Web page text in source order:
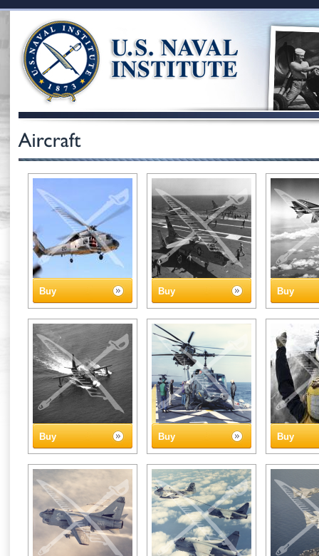
Buy Buy Buy
Buy Buy Buy